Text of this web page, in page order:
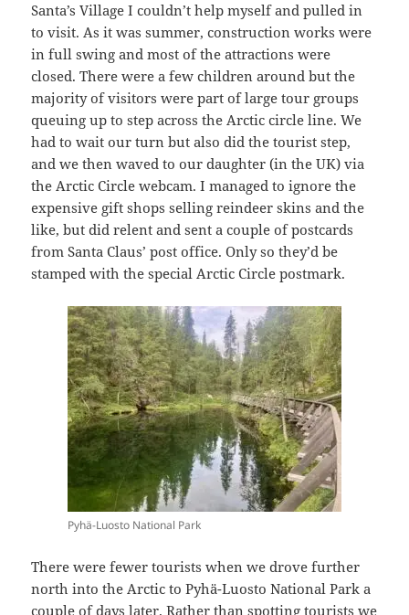
Santa’s Village I couldn’t help myself and pulled in
to visit. As it was summer, construction works were
in full swing and most of the attractions were
closed. There were a few children around but the
majority of visitors were part of large tour groups
queuing up to step across the Arctic circle line. We
had to wait our turn but also did the tourist step,
and we then waved to our daughter (in the UK) via
the Arctic Circle webcam. I managed to ignore the
expensive gift shops selling reindeer skins and the
like, but did relent and sent a couple of postcards
from Santa Claus’ post office. Only so they’d be
stamped with the special Arctic Circle postmark.
Pyhä-Luosto National Park
There were fewer tourists when we drove further
north into the Arctic to Pyhä-Luosto National Park a
couple of days later. Rather than spotting tourists we